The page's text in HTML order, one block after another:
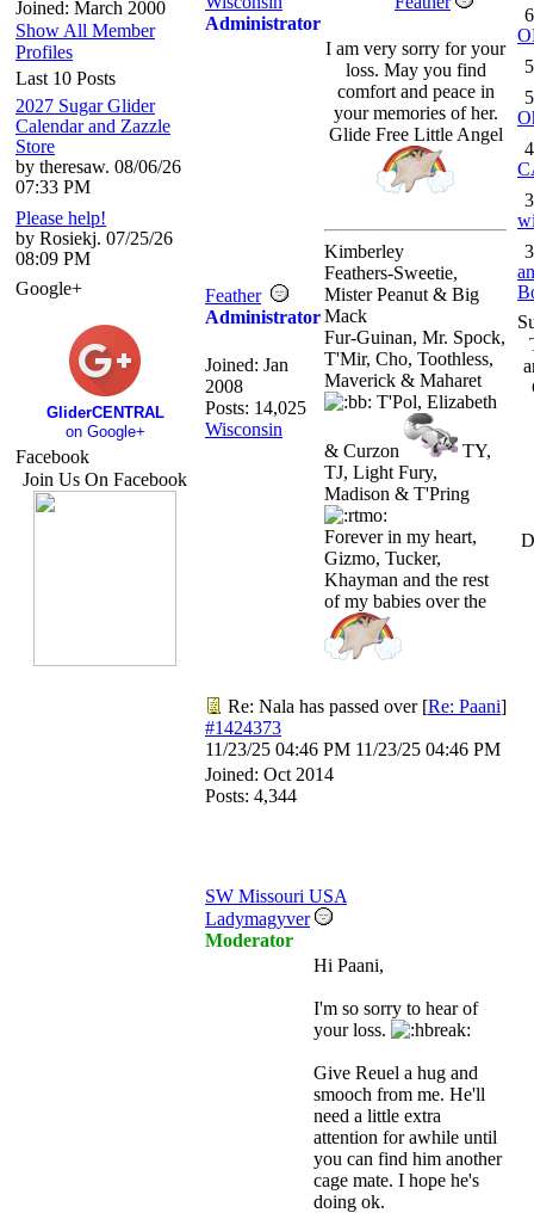
Joined: March 2000
Show All Member
Profiles
Last 10 Posts
2027 Sugar Glider
Calendar and Zazzle
Store
by theresaw. 08/06/26
07:33 PM
Please help!
by Rosiekj. 07/25/26
08:09 PM
Google+
GliderCENTRAL
on Google+
Facebook
Join Us On Facebook
Administrator
Feather
Administrator
Joined: Jan
2008
Posts: 14,025
Wisconsin
I am very sorry for your
loss. May you find
comfort and peace in
your memories of her.
Glide Free Little Angel
Kimberley
Feathers-Sweetie,
Mister Peanut & Big
Mack
Fur-Guinan, Mr. Spock,
T'Mir, Cho, Toothless,
Maverick & Maharet
T'Pol, Elizabeth
& Curzon
TY,
TJ, Light Fury,
Madison & T'Pring
Forever in my heart,
Gizmo, Tucker,
Khayman and the rest
of my babies over the
Re: Nala has passed over [Re: Paani]
#1424373
11/23/25 04:46 PM 11/23/25 04:46 PM
Joined: Oct 2014
Posts: 4,344
SW Missouri USA
Ladymagyver
Moderator
Hi Paani,
I'm so sorry to hear of
your loss.
Give Reuel a hug and
smooch from me. He'll
need a little extra
attention for awhile until
you can find him another
cage mate. I hope he's
doing ok.